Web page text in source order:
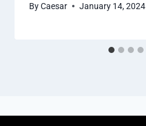
ByCaesar January 14, 2024